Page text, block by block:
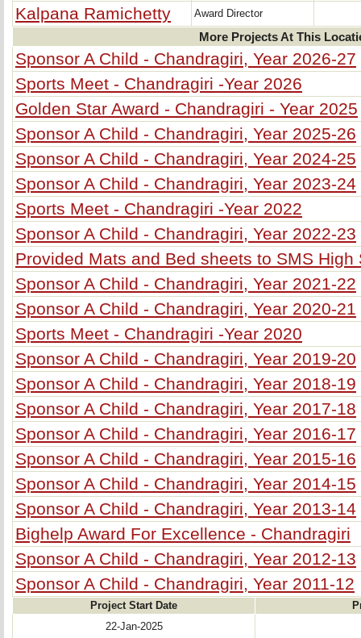
Kalpana Ramichetty Award Director
More Projects At This
Sponsor A Child - Chandragiri, Year 2026-27
Sports Meet - Chandragiri -Year 2026
Golden Star Award - Chandragiri - Year 2025
Sponsor A Child - Chandragiri, Year 2025-26
Sponsor A Child - Chandragiri, Year 2024-25
Sponsor A Child - Chandragiri, Year 2023-24
Sports Meet - Chandragiri -Year 2022
Sponsor A Child - Chandragiri, Year 2022-23
Provided Mats and Bed sheets to SMS
Sponsor A Child - Chandragiri, Year 2021-22
Sponsor A Child - Chandragiri, Year 2020-21
Sports Meet - Chandragiri -Year 2020
Sponsor A Child - Chandragiri, Year 2019-20
Sponsor A Child - Chandragiri, Year 2018-19
Sponsor A Child - Chandragiri, Year 2017-18
Sponsor A Child - Chandragiri, Year 2016-17
Sponsor A Child - Chandragiri, Year 2015-16
Sponsor A Child - Chandragiri, Year 2014-15
Sponsor A Child - Chandragiri, Year 2013-14
Bighelp Award For Excellence - Chandragiri
Sponsor A Child - Chandragiri, Year 2012-13
Sponsor A Child - Chandragiri, Year 2011-12
Project Start Date
22-Jan-2025